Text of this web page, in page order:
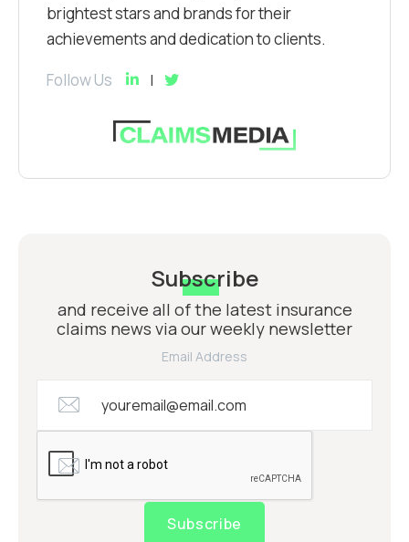
brightest stars and brands for their
achievements and dedication to clients.
Follow Us
Subscribe
and receive all of the latest insurance
claims news via our weekly newsletter
Email Address
Subscribe